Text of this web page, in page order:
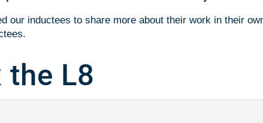
our inductees to share more about their work in their
the L8